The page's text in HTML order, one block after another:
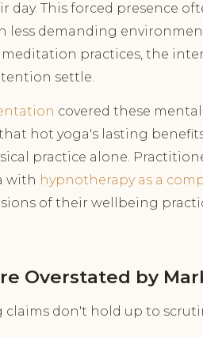
This forced presence
demanding
practices, the
settle.
covered these
hot yoga's lasting
practice alone.
with hypnotherapy as a
of their wellbeing
Overstated by
don't hold up to